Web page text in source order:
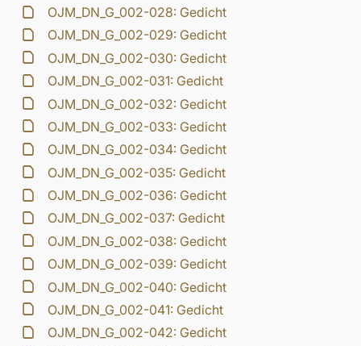
OJM_DN_G_002-028: Gedicht
OJM_DN_G_002-029: Gedicht
OJM_DN_G_002-030: Gedicht
OJM_DN_G_002-031: Gedicht
OJM_DN_G_002-032: Gedicht
OJM_DN_G_002-033: Gedicht
OJM_DN_G_002-034: Gedicht
OJM_DN_G_002-035: Gedicht
OJM_DN_G_002-036: Gedicht
OJM_DN_G_002-037: Gedicht
OJM_DN_G_002-038: Gedicht
OJM_DN_G_002-039: Gedicht
OJM_DN_G_002-040: Gedicht
OJM_DN_G_002-041: Gedicht
OJM_DN_G_002-042: Gedicht